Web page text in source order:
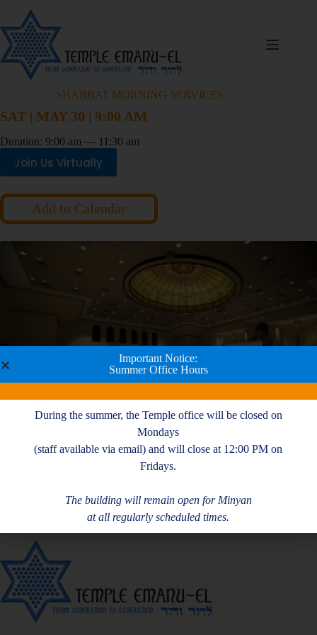
SHABBAT MORNING SERVICES
SAT | MAY 30 | 9:00 AM
Duration: 9:00 am — 11:30 am
Join Us Virtually
Add to Calendar
Important Notice:
Summer Office Hours
During the summer, the Temple office will be closed on
Mondays
(staff available via email) and will close at 12:00 PM on
Fridays.
The building will remain open for Minyan
at all regularly scheduled times.